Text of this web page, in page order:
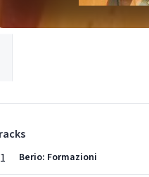
1
Berio: Formazioni